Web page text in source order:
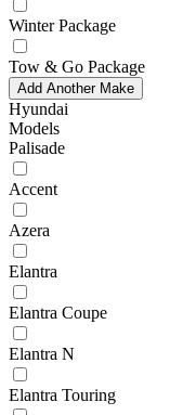
Winter Package
Tow & Go Package
Add Another Make
Hyundai
Models
Palisade
Accent
Azera
Elantra
Elantra Coupe
Elantra N
Elantra Touring